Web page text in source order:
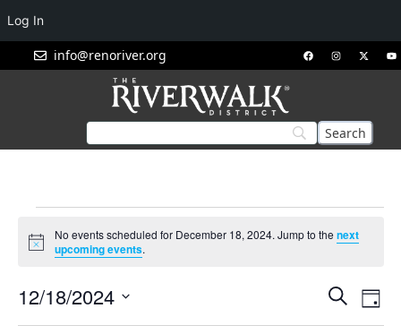
info@renoriver.org
Notice
No events scheduled for December 18, 2024. Jump to thenext
upcoming events.
Events
Search
Search
Day
12/18/2024
Log In